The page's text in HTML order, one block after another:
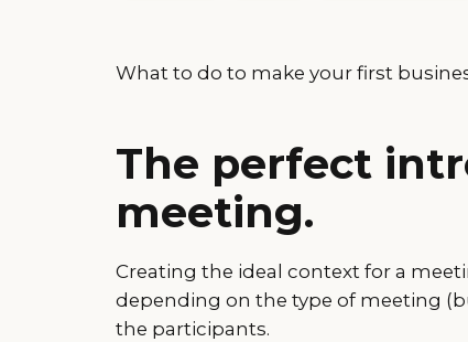
What to do to make your first
The perfect
meeting.
Creating the ideal context for a
depending on the type of meeting
the participants.